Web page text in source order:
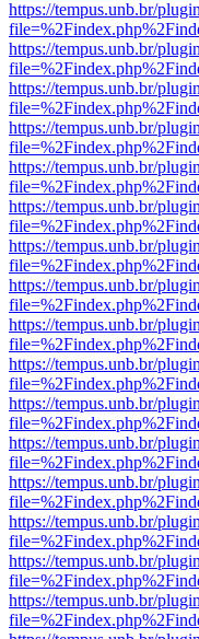
https://tempus.unb.br/
https://tempus.unb.br/
https://tempus.unb.br/
https://tempus.unb.br/
https://tempus.unb.br/
https://tempus.unb.br/
https://tempus.unb.br/
https://tempus.unb.br/
https://tempus.unb.br/
https://tempus.unb.br/
https://tempus.unb.br/
https://tempus.unb.br/
https://tempus.unb.br/
https://tempus.unb.br/
https://tempus.unb.br/
https://tempus.unb.br/